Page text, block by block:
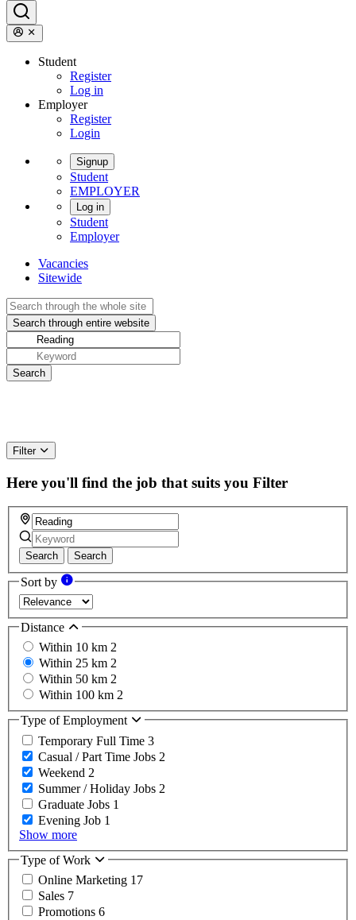
Student
Register
Log in
Employer
Register
Login
Signup
Student
EMPLOYER
Log in
Student
Employer
Vacancies
Sitewide
Filter
Here you'll find the job that suits you Filter
Search Search
Sort by
Distance
Within 10 km 2
Within 25 km 2
Within 50 km 2
Within 100 km 2
Type of Employment
Temporary Full Time 3
Casual / Part Time Jobs 2
Weekend 2
Summer / Holiday Jobs 2
Graduate Jobs 1
Evening Job 1
Show more
Type of Work
Online Marketing 17
Sales 7
Promotions 6